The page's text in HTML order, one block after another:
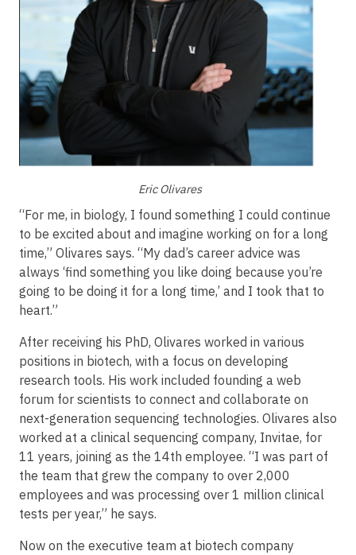
Eric Olivares
“For me, in biology, I found something I could continue
to be excited about and imagine working on for a long
time,” Olivares says. “My dad’s career advice was
always ‘find something you like doing because you’re
going to be doing it for a long time,’ and I took that to
heart.”
After receiving his PhD, Olivares worked in various
positions in biotech, with a focus on developing
research tools. His work included founding a web
forum for scientists to connect and collaborate on
next-generation sequencing technologies. Olivares also
worked at a clinical sequencing company, Invitae, for
11 years, joining as the 14th employee. “I was part of
the team that grew the company to over 2,000
employees and was processing over 1 million clinical
tests per year,” he says.
Now on the executive team at biotech company